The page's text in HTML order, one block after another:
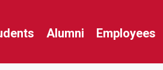
Alumni Employees